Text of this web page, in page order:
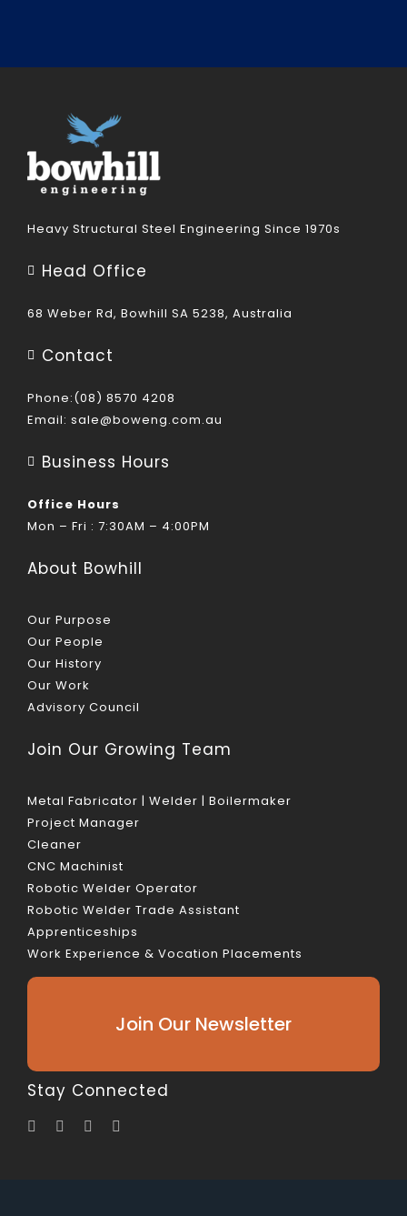
Heavy Structural Steel Engineering Since 1970s
Head Office
68 Weber Rd, Bowhill SA 5238, Australia
Contact
Phone:(08) 8570 4208
Email: sale@boweng.com.au
Business Hours
Office Hours
Mon – Fri : 7:30AM – 4:00PM
About Bowhill
Our Purpose
Our People
Our History
Our Work
Advisory Council
Join Our Growing Team
Metal Fabricator | Welder | Boilermaker
Project Manager
Cleaner
CNC Machinist
Robotic Welder Operator
Robotic Welder Trade Assistant
Apprenticeships
Work Experience & Vocation Placements
Join Our Newsletter
Stay Connected